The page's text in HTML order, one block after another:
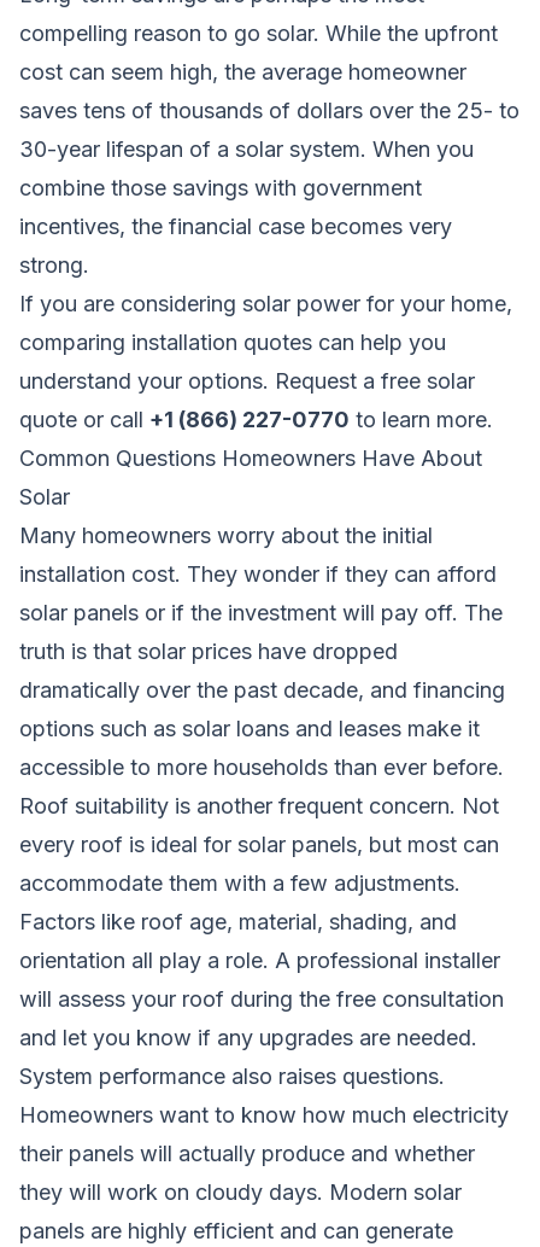
compelling reason to go solar. While the upfront
cost can seem high, the average homeowner
saves tens of thousands of dollars over the 25- to
30-year lifespan of a solar system. When you
combine those savings with government
incentives, the financial case becomes very
strong.
If you are considering solar power for your home,
comparing installation quotes can help you
understand your options. Request a free solar
quote or call +1 (866) 227-0770 to learn more.
Common Questions Homeowners Have About
Solar
Many homeowners worry about the initial
installation cost. They wonder if they can afford
solar panels or if the investment will pay off. The
truth is that solar prices have dropped
dramatically over the past decade, and financing
options such as solar loans and leases make it
accessible to more households than ever before.
Roof suitability is another frequent concern. Not
every roof is ideal for solar panels, but most can
accommodate them with a few adjustments.
Factors like roof age, material, shading, and
orientation all play a role. A professional installer
will assess your roof during the free consultation
and let you know if any upgrades are needed.
System performance also raises questions.
Homeowners want to know how much electricity
their panels will actually produce and whether
they will work on cloudy days. Modern solar
panels are highly efficient and can generate